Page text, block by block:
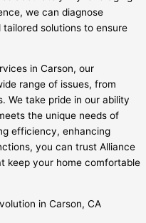
we can diagnose
solutions to ensure
in Carson, our
range of issues, from
We take pride in our ability
the unique needs of
efficiency, enhancing
you can trust Alliance
keep your home comfortable